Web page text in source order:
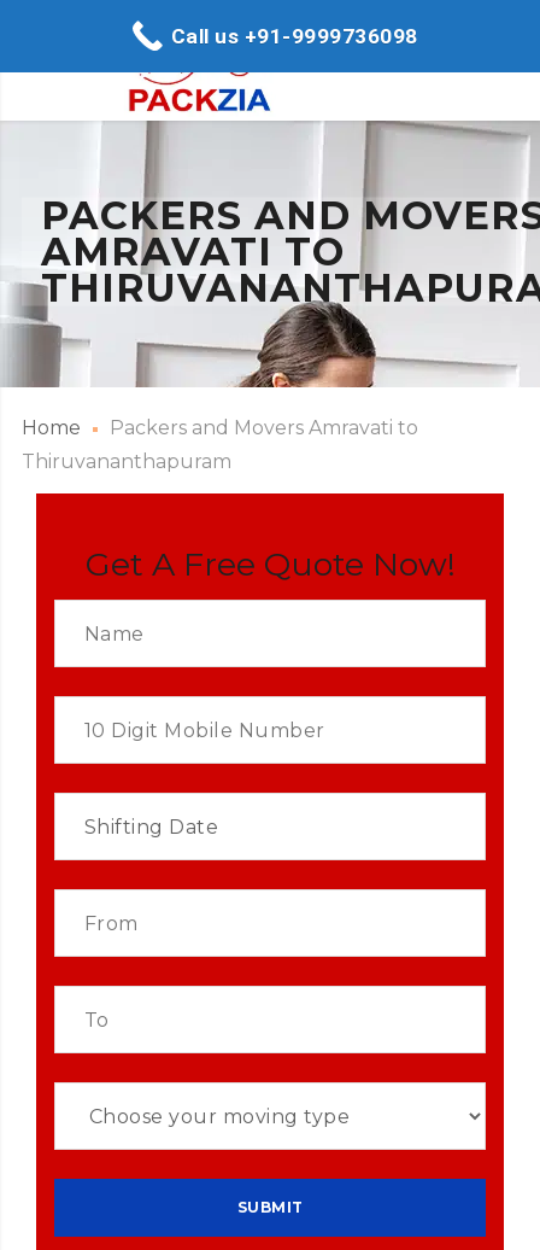
PACKERS AND
AMRAVATI TO
Home
Packers and Movers Amravati to
Thiruvananthapuram
Get A Free Quote Now!
Call us +91-9999736098